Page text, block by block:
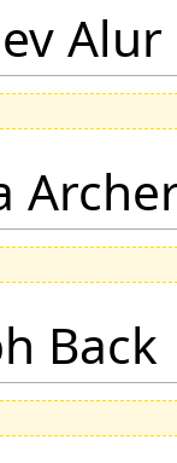
Alur
Back